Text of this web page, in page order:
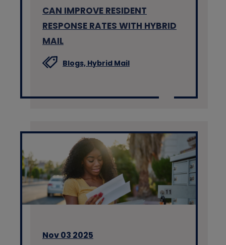
CAN IMPROVE RESIDENT
RESPONSE RATES WITH HYBRID
MAIL
Blogs, Hybrid Mail
Nov 03 2025